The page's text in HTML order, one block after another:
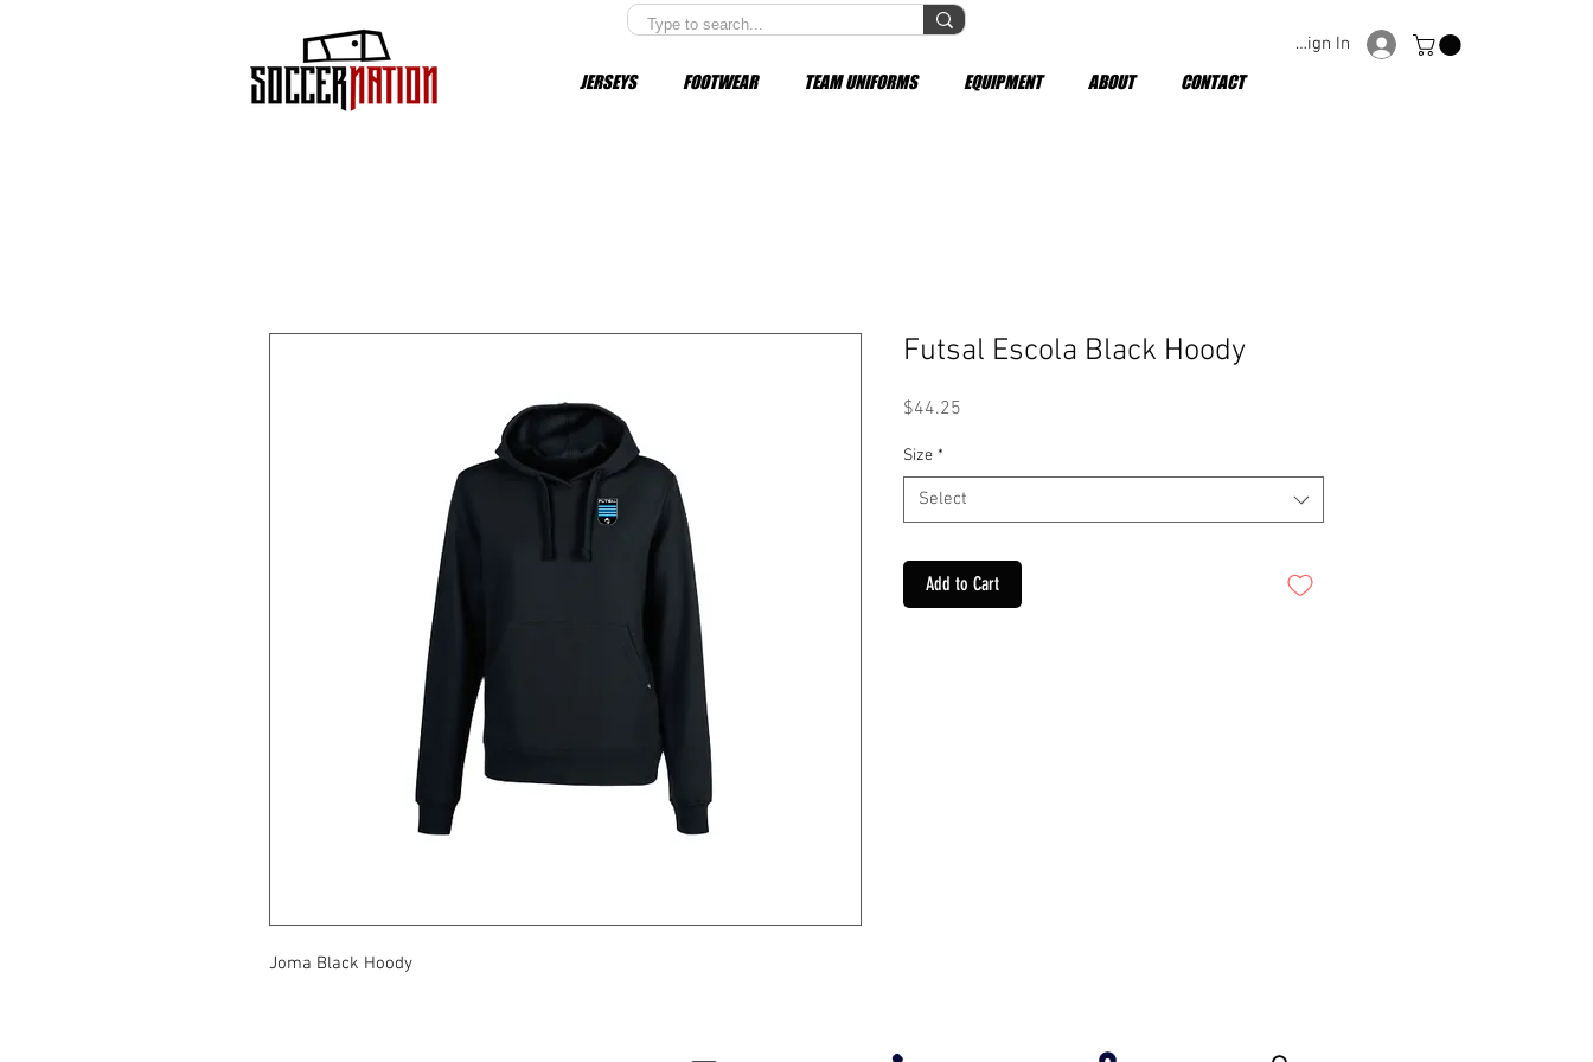
JERSEYS FOOTWEAR TEAM UNIFORMS EQUIPMENT ABOUT CONTACT
Sign In
Joma Black Hoody
Futsal Escola Black Hoody
$44.25
Size *
Select
Add to Cart